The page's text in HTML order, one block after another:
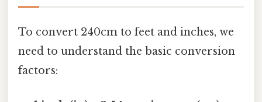
To convert 240cm to feet and inches, we
need to understand the basic conversion
factors: